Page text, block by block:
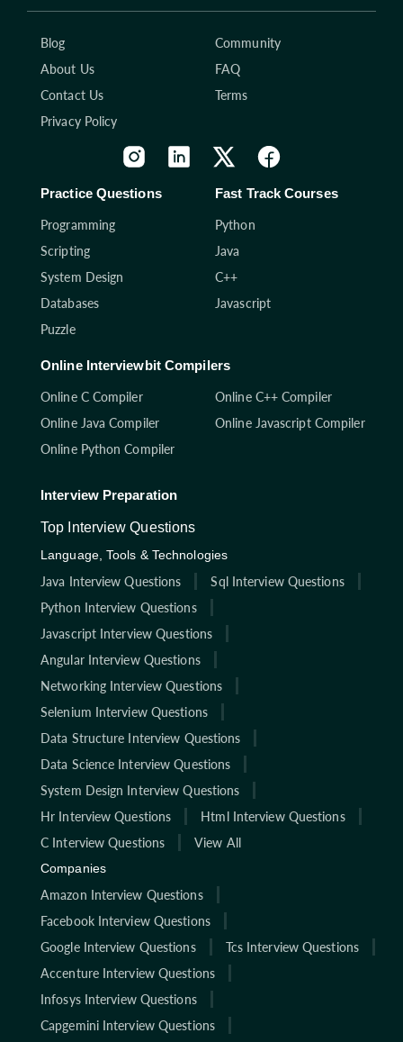
Blog
Community
About Us
FAQ
Contact Us
Terms
Privacy Policy
Practice Questions
Programming
Scripting
System Design
Databases
Puzzle
Fast Track Courses
Python
Java
C++
Javascript
Online Interviewbit Compilers
Online C Compiler
Online C++ Compiler
Online Java Compiler
Online Javascript Compiler
Online Python Compiler
Interview Preparation
Top Interview Questions
Language, Tools & Technologies
Java Interview Questions
Sql Interview Questions
Python Interview Questions
Javascript Interview Questions
Angular Interview Questions
Networking Interview Questions
Selenium Interview Questions
Data Structure Interview Questions
Data Science Interview Questions
System Design Interview Questions
Hr Interview Questions
Html Interview Questions
C Interview Questions
View All
Companies
Amazon Interview Questions
Facebook Interview Questions
Google Interview Questions
Tcs Interview Questions
Accenture Interview Questions
Infosys Interview Questions
Capgemini Interview Questions